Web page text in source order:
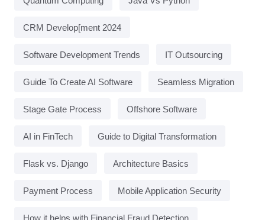
CRM Develop[ment 2024
Software Development Trends IT Outsourcing
Guide To Create AI Software Seamless Migration
Stage Gate Process Offshore Software
AI in FinTech Guide to Digital Transformation
Flask vs. Django Architecture Basics
Payment Process Mobile Application Security
How it helps with Financial Fraud Detection